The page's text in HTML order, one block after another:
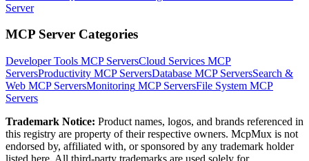
Server
MCP Server Categories
Developer Tools MCP ServersCloud Services MCP
ServersProductivity MCP ServersDatabase MCP ServersSearch &
Web MCP ServersMonitoring MCP ServersFile System MCP
Servers
Trademark Notice: Product names, logos, and brands referenced in
this registry are property of their respective owners. McpMux is not
endorsed by, affiliated with, or sponsored by any trademark holder
listed here. All third-party trademarks are used solely for